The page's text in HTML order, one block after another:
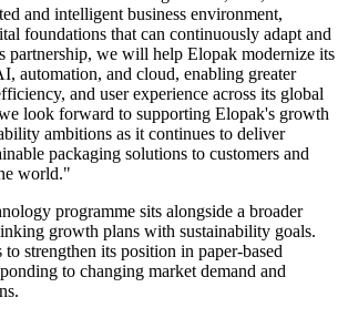
and intelligent business environment,
foundations that can continuously adapt and
partnership, we will help Elopak modernize its
automation, and cloud, enabling greater
and user experience across its global
look forward to supporting Elopak's growth
ambitions as it continues to deliver
packaging solutions to customers and
world."
programme sits alongside a broader
growth plans with sustainability goals.
strengthen its position in paper-based
to changing market demand and